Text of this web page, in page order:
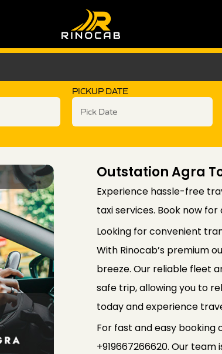
PICKUP DATE
Outstation Agra
Experience hassle-free
taxi services. Book now
Looking for convenient
With Rinocab’s premium
breeze. Our reliable fleet
safe trip, allowing you to
today and experience
For fast and easy booking
+919667266620. Our